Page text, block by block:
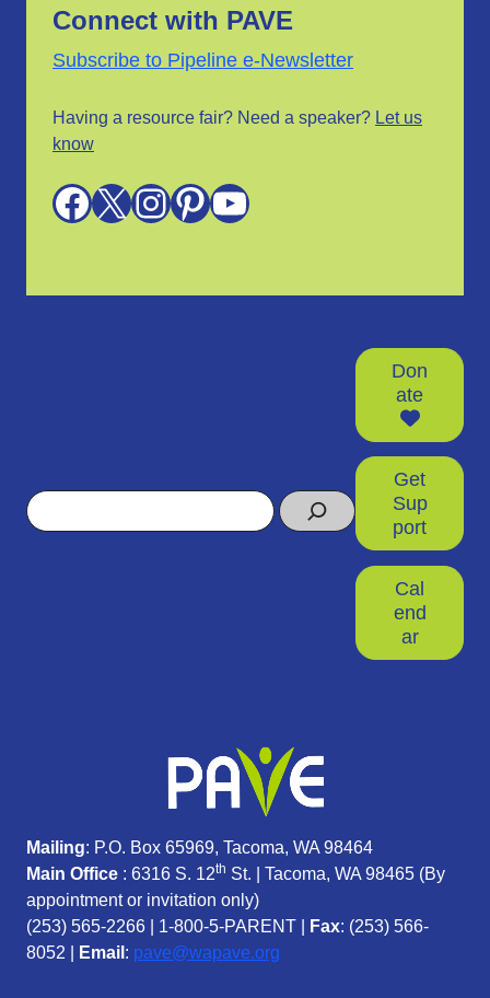
Connect with PAVE
Subscribe to Pipeline e-Newsletter
Having a resource fair? Need a speaker? Let us
know
Facebook X InstagramPinterest YouTube
Search
Don
ate
Get
Sup
port
Cal
end
ar
Mailing: P.O. Box 65969, Tacoma, WA 98464
Main Office : 6316 S. 12th St. | Tacoma, WA 98465 (By
appointment or invitation only)
(253) 565-2266
1-800-5-PARENT Fax: (253) 566-
8052 |
Email : pave@wapave.org